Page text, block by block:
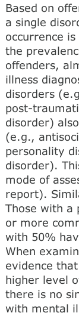
Based on
a single
occurrence
the
offenders,
illness
disorders
post-
disorder)
(e.g.,
personality
disorder).
mode of
report).
Those with a
or more
with 50%
When
evidence
higher level
there is no
with mental